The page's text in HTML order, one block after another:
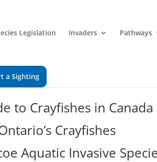
Legislation Invaders Pathways
a Sighting
to Crayfishes in Canada
Crayfishes
Aquatic Invasive